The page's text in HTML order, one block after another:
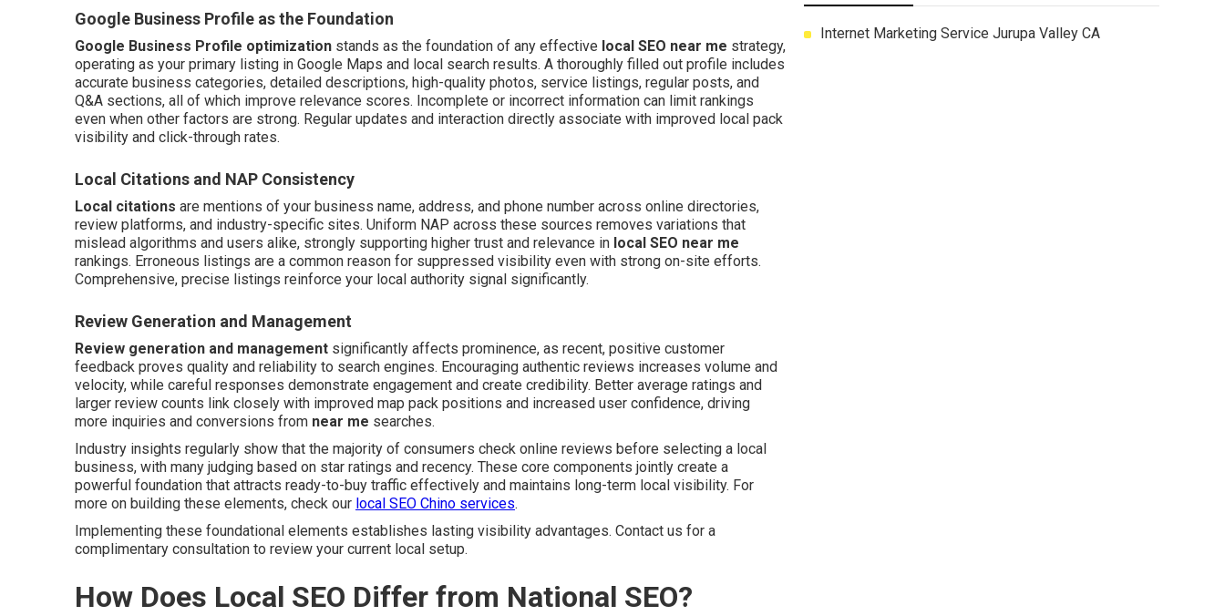
Google Business Profile as the Foundation
Google Business Profile optimization stands as the foundation of any effective local SEO near me strategy,
operating as your primary listing in Google Maps and local search results. A thoroughly filled out profile includes
accurate business categories, detailed descriptions, high-quality photos, service listings, regular posts, and
Q&A sections, all of which improve relevance scores. Incomplete or incorrect information can limit rankings
even when other factors are strong. Regular updates and interaction directly associate with improved local pack
visibility and click-through rates.
Local Citations and NAP Consistency
Local citations are mentions of your business name, address, and phone number across online directories,
review platforms, and industry-specific sites. Uniform NAP across these sources removes variations that
mislead algorithms and users alike, strongly supporting higher trust and relevance in local SEO near me
rankings. Erroneous listings are a common reason for suppressed visibility even with strong on-site efforts.
Comprehensive, precise listings reinforce your local authority signal significantly.
Review Generation and Management
Review generation and management significantly affects prominence, as recent, positive customer
feedback proves quality and reliability to search engines. Encouraging authentic reviews increases volume and
velocity, while careful responses demonstrate engagement and create credibility. Better average ratings and
larger review counts link closely with improved map pack positions and increased user confidence, driving
more inquiries and conversions from near me searches.
Industry insights regularly show that the majority of consumers check online reviews before selecting a local
business, with many judging based on star ratings and recency. These core components jointly create a
powerful foundation that attracts ready-to-buy traffic effectively and maintains long-term local visibility. For
more on building these elements, check our local SEO Chino services.
Implementing these foundational elements establishes lasting visibility advantages. Contact us for a
complimentary consultation to review your current local setup.
How Does Local SEO Differ from National SEO?
Internet Marketing Service Jurupa Valley CA